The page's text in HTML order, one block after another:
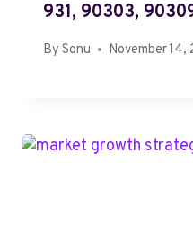
931, 90303,
By Sonu November 14,